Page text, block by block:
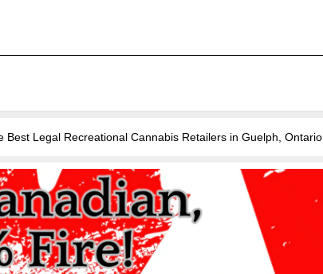
Are you looking for a Cannabis Store near you in Guelph? Paramount Cannabis is one of the Best Legal Recreational Cannabis Retailers in Guelph, Ontario.